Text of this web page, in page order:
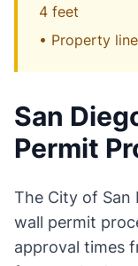
4 feet
• Property
San
Permit
The City of San
wall permit
approval times